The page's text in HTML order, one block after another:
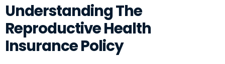
Understanding The
Reproductive Health
Insurance Policy